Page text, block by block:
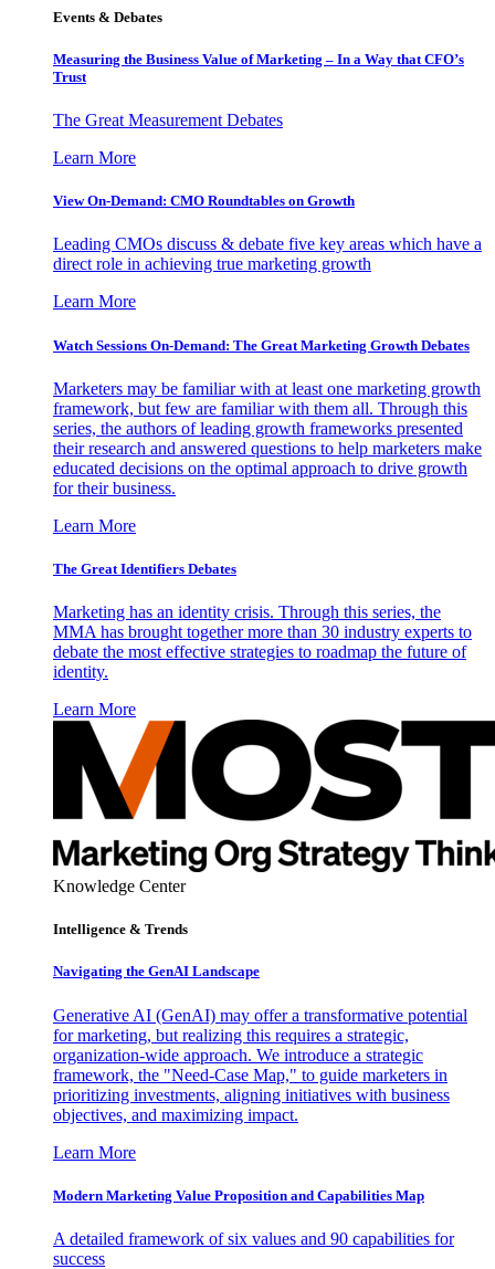
Events & Debates
Measuring the Business Value of Marketing – In a Way that CFO’s
Trust
The Great Measurement Debates
Learn More
View On-Demand: CMO Roundtables on Growth
Leading CMOs discuss & debate five key areas which have a
direct role in achieving true marketing growth
Learn More
Watch Sessions On-Demand: The Great Marketing Growth Debates
Marketers may be familiar with at least one marketing growth
framework, but few are familiar with them all. Through this
series, the authors of leading growth frameworks presented
their research and answered questions to help marketers make
educated decisions on the optimal approach to drive growth
for their business.
Learn More
The Great Identifiers Debates
Marketing has an identity crisis. Through this series, the
MMA has brought together more than 30 industry experts to
debate the most effective strategies to roadmap the future of
identity.
Learn More
Knowledge Center
Intelligence & Trends
Navigating the GenAI Landscape
Generative AI (GenAI) may offer a transformative potential
for marketing, but realizing this requires a strategic,
organization-wide approach. We introduce a strategic
framework, the "Need-Case Map," to guide marketers in
prioritizing investments, aligning initiatives with business
objectives, and maximizing impact.
Learn More
Modern Marketing Value Proposition and Capabilities Map
A detailed framework of six values and 90 capabilities for
success